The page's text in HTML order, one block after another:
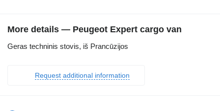
More details — Peugeot Expert cargo van
Geras techninis stovis, iš Prancūzijos
Request additional information